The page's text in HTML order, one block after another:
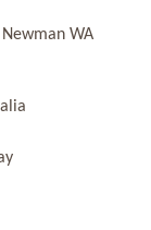
WA